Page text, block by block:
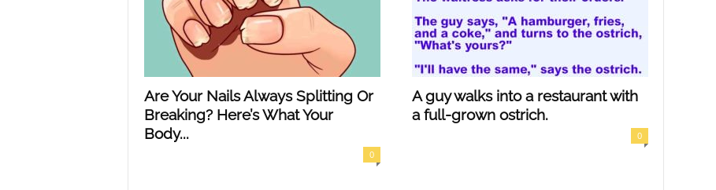
Are Your Nails Always Splitting Or
Breaking? Here’s What Your
Body...
0
A guy walks into a restaurant with
a full-grown ostrich.
0